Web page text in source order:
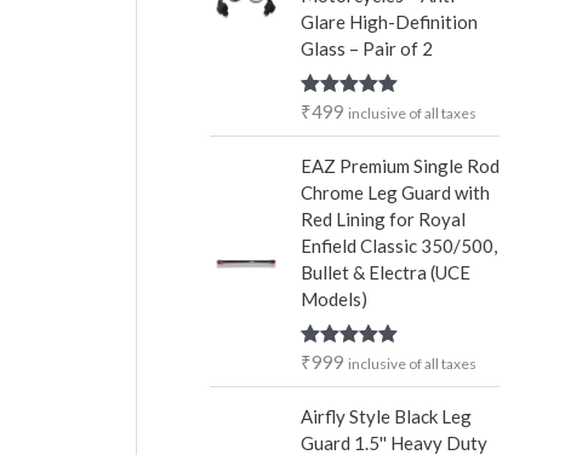
Glare High-Definition
Glass – Pair of 2
Rated 5.00
₹499 inclusive of all taxes
EAZ Premium Single Rod
Chrome Leg Guard with
Red Lining for Royal
Enfield Classic 350/500,
Bullet & Electra (UCE
Models)
Rated 5.00
₹999 inclusive of all taxes
Airfly Style Black Leg
Guard 1.5'' Heavy Duty